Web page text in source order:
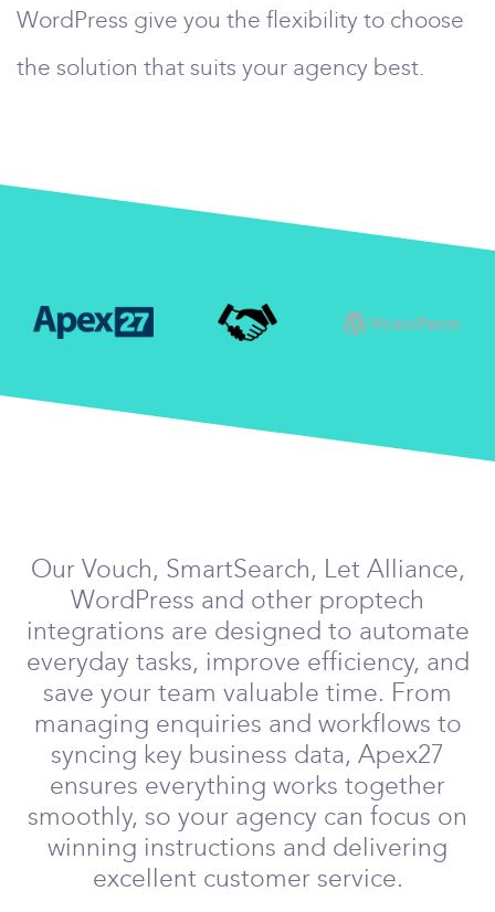
WordPress give you the flexibility to choose
the solution that suits your agency best.
Our Vouch, SmartSearch, Let Alliance,
WordPress and other proptech
integrations are designed to automate
everyday tasks, improve efficiency, and
save your team valuable time. From
managing enquiries and workflows to
syncing key business data, Apex27
ensures everything works together
smoothly, so your agency can focus on
winning instructions and delivering
excellent customer service.